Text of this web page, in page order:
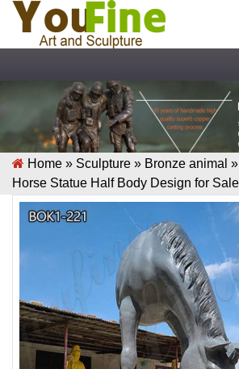
Home » Sculpture » Bronze animal »
Horse Statue Half Body Design for